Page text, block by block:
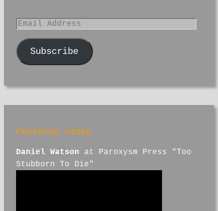
Email
Subscribe
Featured video
Daniel Watson at Paroxysm Press "Too
Stubborn To Die"